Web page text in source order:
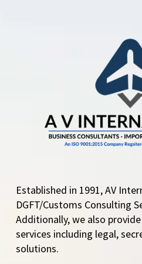
Established in 1991, AV
DGFT/Customs Consulting
Additionally, we also
services including legal,
solutions.